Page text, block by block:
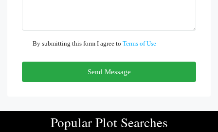
By submitting this form I agree to Terms of Use
Send Message
Popular Plot Searches